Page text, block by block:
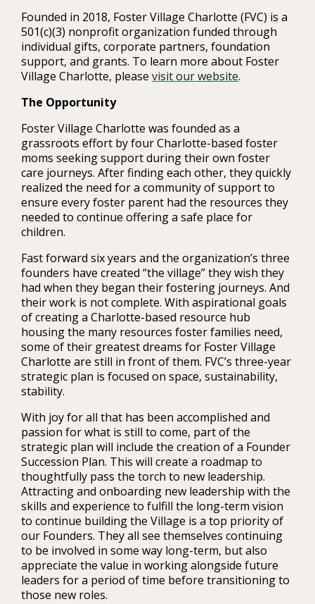
Founded in 2018, Foster Village Charlotte (FVC) is a
501(c)(3) nonprofit organization funded through
individual gifts, corporate partners, foundation
support, and grants. To learn more about Foster
Village Charlotte, please visit our website.
The Opportunity
Foster Village Charlotte was founded as a
grassroots effort by four Charlotte-based foster
moms seeking support during their own foster
care journeys. After finding each other, they quickly
realized the need for a community of support to
ensure every foster parent had the resources they
needed to continue offering a safe place for
children.
Fast forward six years and the organization’s three
founders have created “the village” they wish they
had when they began their fostering journeys. And
their work is not complete. With aspirational goals
of creating a Charlotte-based resource hub
housing the many resources foster families need,
some of their greatest dreams for Foster Village
Charlotte are still in front of them. FVC’s three-year
strategic plan is focused on space, sustainability,
stability.
With joy for all that has been accomplished and
passion for what is still to come, part of the
strategic plan will include the creation of a Founder
Succession Plan. This will create a roadmap to
thoughtfully pass the torch to new leadership.
Attracting and onboarding new leadership with the
skills and experience to fulfill the long-term vision
to continue building the Village is a top priority of
our Founders. They all see themselves continuing
to be involved in some way long-term, but also
appreciate the value in working alongside future
leaders for a period of time before transitioning to
those new roles.